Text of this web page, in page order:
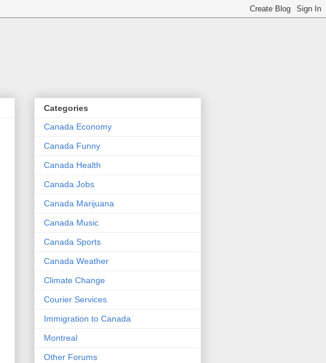
Categories
Canada Economy
Canada Funny
Canada Health
Canada Jobs
Canada Marijuana
Canada Music
Canada Sports
Canada Weather
Climate Change
Courier Services
Immigration to Canada
Montreal
Other Forums